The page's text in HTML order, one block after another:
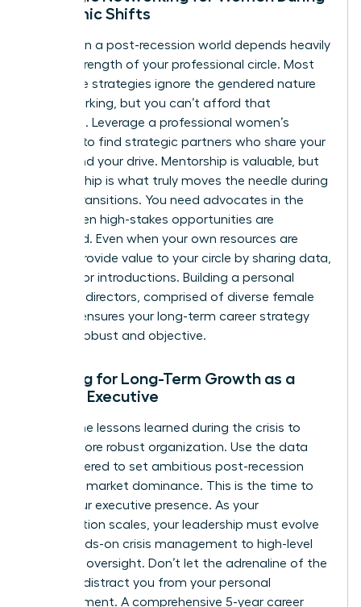
Economic Shifts
Success in a post-recession world depends heavily
on the strength of your professional circle. Most
corporate strategies ignore the gendered nature
of networking, but you can’t afford that
oversight. Leverage a professional women’s
network to find strategic partners who share your
values and your drive. Mentorship is valuable, but
sponsorship is what truly moves the needle during
market transitions. You need advocates in the
room when high-stakes opportunities are
discussed. Even when your own resources are
scarce, provide value to your circle by sharing data,
insights, or introductions. Building a personal
board of directors, comprised of diverse female
leaders, ensures your long-term career strategy
remains robust and objective.
Planning for Long-Term Growth as a
Female Executive
Review the lessons learned during the crisis to
build a more robust organization. Use the data
you gathered to set ambitious post-recession
goals for market dominance. This is the time to
refine your executive presence. As your
organization scales, your leadership must evolve
from hands-on crisis management to high-level
strategic oversight. Don’t let the adrenaline of the
recovery distract you from your personal
advancement. A comprehensive 5-year career